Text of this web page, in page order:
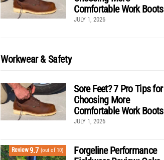
Comfortable Work Boots
JULY 1, 2026
Workwear & Safety
Sore Feet? 7 Pro Tips for
Choosing More
Comfortable Work Boots
JULY 1, 2026
Review9.7 (out of 10)
Forgeline Performance